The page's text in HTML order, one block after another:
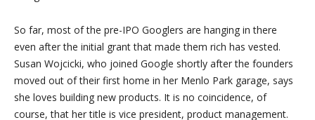
So far, most of the pre-IPO Googlers are hanging in there
even after the initial grant that made them rich has vested.
Susan Wojcicki, who joined Google shortly after the founders
moved out of their first home in her Menlo Park garage, says
she loves building new products. It is no coincidence, of
course, that her title is vice president, product management.